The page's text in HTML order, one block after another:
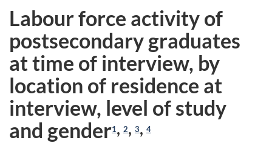
Labour force activity of
postsecondary graduates
at time of interview, by
location of residence at
interview, level of study
and gender1, 2, 3, 4